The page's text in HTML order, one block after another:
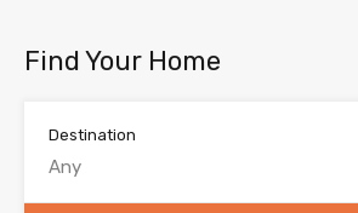
Find Your Home
Destination
Any